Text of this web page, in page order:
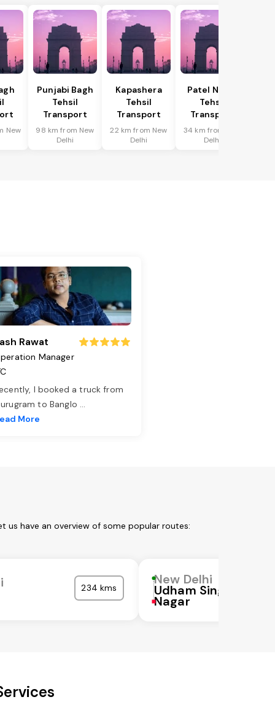
New
Punjabi Bagh
Tehsil
Transport
98 km from New
Delhi
Kapashera
Tehsil
Transport
22 km from New
Delhi
Patel Nagar
Tehsil
Transport
34 km from New
Delhi
Rawat
Manager
I booked a truck from
to Banglo ...
More
have an overview of some popular routes:
234 kms
New Delhi
Udham Singh
Nagar